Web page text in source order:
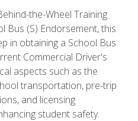
the-Wheel Training
Bus (S) Endorsement, this
in obtaining a School Bus
Commercial Driver's
aspects such as the
transportation, pre-trip
and licensing
student safety.